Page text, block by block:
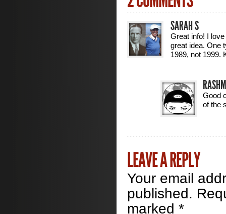
SARAH S
Great info! I
great idea. One
1989, not 1999.
Good
of the
LEAVE A REPLY
Your email
published.
marked*